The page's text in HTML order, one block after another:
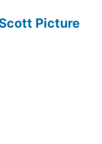
Picture